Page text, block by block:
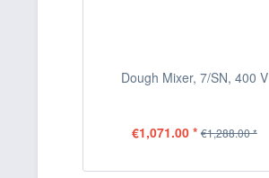
Dough Mixer, 7/SN, 400 V
€1,071.00 * €1,288.00 *